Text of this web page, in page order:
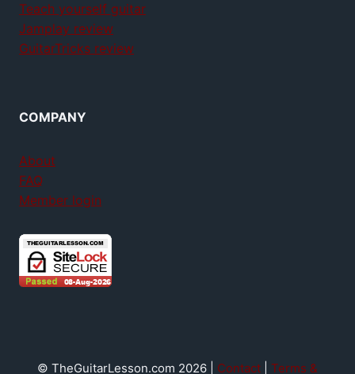
Teach yourself guitar
Jamplay review
GuitarTricks review
COMPANY
About
FAQ
Member login
© TheGuitarLesson.com 2026 | Contact Terms &